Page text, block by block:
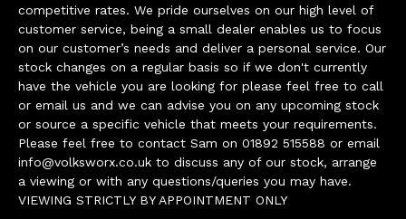
competitive rates. We pride ourselves on our high level of
customer service, being a small dealer enables us to focus
on our customer’s needs and deliver a personal service. Our
stock changes on a regular basis so if we don't currently
have the vehicle you are looking for please feel free to call
or email us and we can advise you on any upcoming stock
or source a specific vehicle that meets your requirements.
Please feel free to contact Sam on 01892 515588 or email
info@volksworx.co.uk to discuss any of our stock, arrange
a viewing or with any questions/queries you may have.
VIEWING STRICTLY BY APPOINTMENT ONLY